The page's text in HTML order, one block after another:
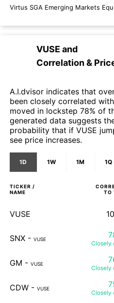
Virtus SGA Emerging Markets
VUSE and
Correlation &
A.I.dvisor indicates that
been closely correlated
moved in lockstep 78% of
generated data suggests
probability that if VUSE
see price increases.
1D 1W 1M 1Q
TICKER /
NAME
TO
VUSE
SNX - VUSE
Closely
GM - VUSE
Closely
CDW - VUSE
Closely